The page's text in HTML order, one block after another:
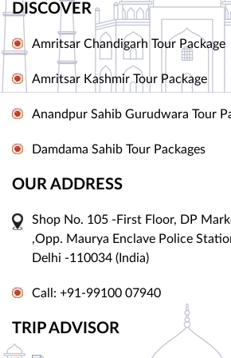
DISCOVER
Amritsar Chandigarh Tour Package
Amritsar Kashmir Tour Package
Anandpur Sahib Gurudwara Tour
Damdama Sahib Tour Packages
OUR ADDRESS
Shop No. 105 -First Floor, DP
,Opp. Maurya Enclave Police
Delhi -110034 (India)
Call: +91-99100 07940
TRIP ADVISOR